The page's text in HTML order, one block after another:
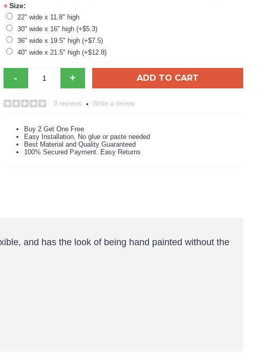
*Size:
22" wide x 11.8" high
30" wide x 16" high (+$5.3)
36" wide x 19.5" high (+$7.5)
40" wide x 21.5" high (+$12.8)
- + ADD TO CART
0 reviews • Write a review
Buy 2 Get One Free
Easy Installation, No glue or paste needed
Best Material and Quality Guaranteed
100% Secured Payment. Easy Returns
and has the look of being hand painted without the